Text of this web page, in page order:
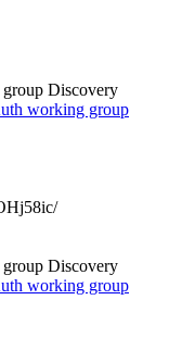
Discovery
working group
Discovery
working group